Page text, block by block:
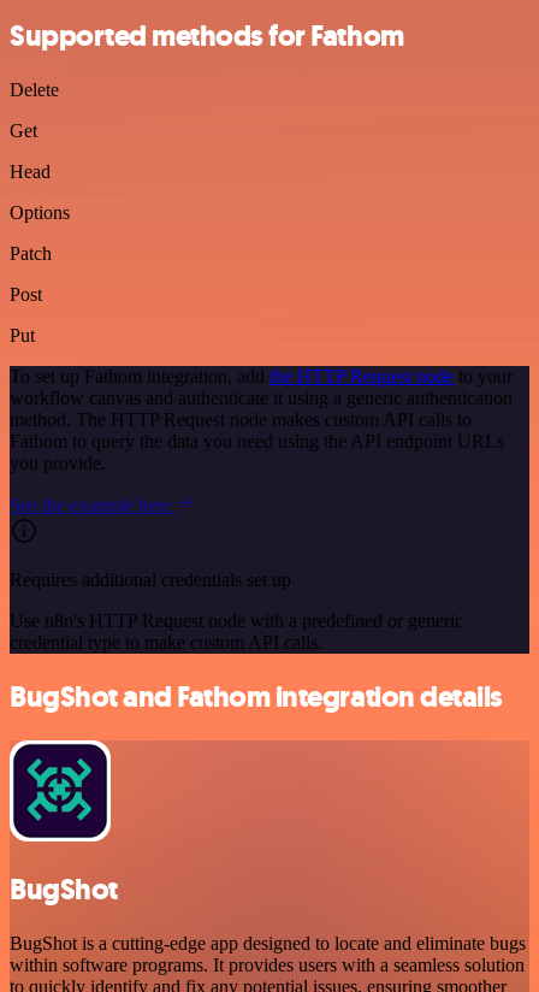
Supported methods for Fathom
Delete
Get
Head
Options
Patch
Post
Put
To set up Fathom integration, add the HTTP Request node to your
workflow canvas and authenticate it using a generic authentication
method. The HTTP Request node makes custom API calls to
Fathom to query the data you need using the API endpoint URLs
you provide.
See the example here
Requires additional credentials set up
Use n8n's HTTP Request node with a predefined or generic
credential type to make custom API calls.
BugShot and Fathom integration details
BugShot
BugShot is a cutting-edge app designed to locate and eliminate bugs
within software programs. It provides users with a seamless solution
to quickly identify and fix any potential issues, ensuring smoother